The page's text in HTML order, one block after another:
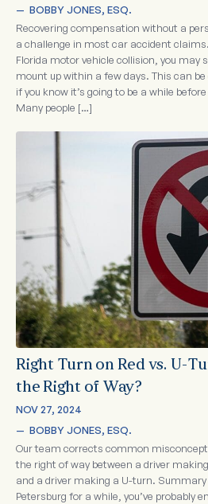
— BOBBY JONES, ESQ.
Recovering compensation without a
a challenge in most car accident
Florida motor vehicle collision, you may
mount up within a few days. This can
if you know it’s going to be a while
Many people […]
Right Turn on Red vs. U-
the Right of Way?
NOV 27, 2024
— BOBBY JONES, ESQ.
Our team corrects common
the right of way between a driver
and a driver making a U-turn. Summary
Petersburg for a while, you’ve probably